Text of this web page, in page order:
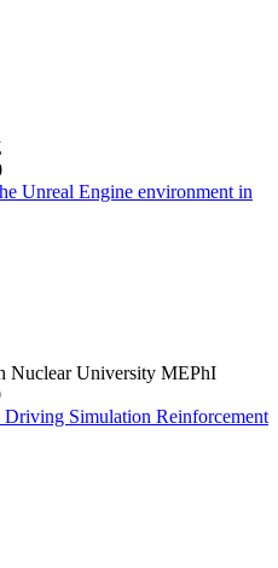
Unreal Engine environment in
Nuclear University MEPhI
Driving Simulation Reinforcement